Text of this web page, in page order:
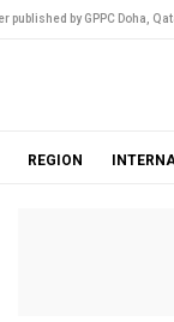
published by GPPC Doha,
REGION